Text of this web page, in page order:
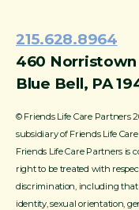
215.628.8964
460 Norristown
Blue Bell, PA
© Friends Life Care Partners
subsidiary of Friends Life
Friends Life Care Partners is
right to be treated with
discrimination, including that
identity, sexual orientation,